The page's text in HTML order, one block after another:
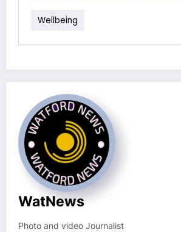
Wellbeing
WatNews
Photo and video Journalist